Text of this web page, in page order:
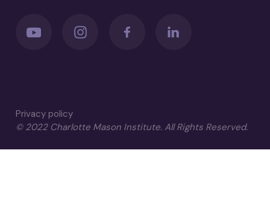
© 2022 Charlotte Mason Institute. All Rights Reserved.
Privacy policy